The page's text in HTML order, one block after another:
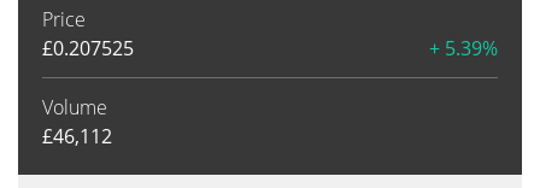
Price
£0.207525 + 5.39%
Volume
£46,112